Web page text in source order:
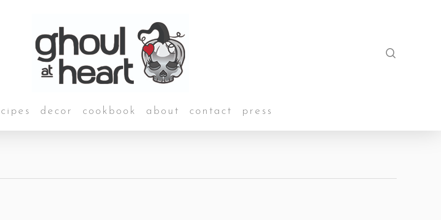
decor cookbook about contact press